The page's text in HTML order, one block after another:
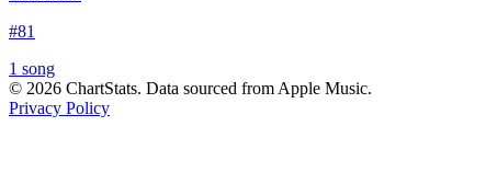
#81
1 song
© 2026 ChartStats. Data sourced from Apple Music.
Privacy Policy